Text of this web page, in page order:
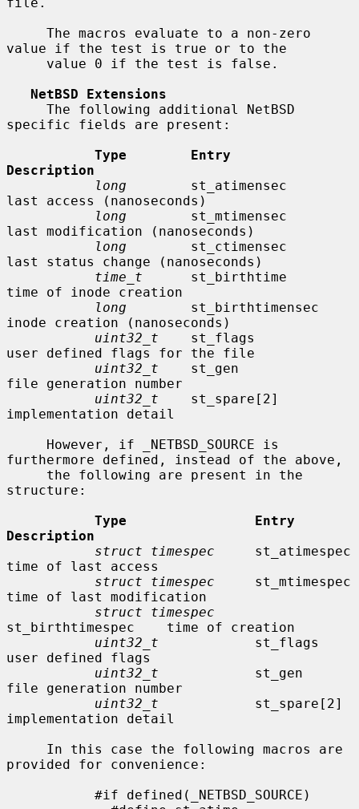
value if the test is true or to the
NetBSD Extensions
specific fields are present:
Type        Entry
Description
long
        st_atimensec
last access (nanoseconds)
long
        st_mtimensec
last modification (nanoseconds)
long
        st_ctimensec
last status change (nanoseconds)
time_t
      st_birthtime
time of inode creation
long
        st_birthtimensec
inode creation (nanoseconds)
uint32_t
    st_flags
user defined flags for the file
uint32_t
    st_gen
file generation number
uint32_t
    st_spare[2]
implementation detail
furthermore defined, instead of the above,
structure:
Type                Entry
Description
struct timespec
     st_atimespec
time of last access
struct timespec
     st_mtimespec
time of last modification
struct timespec
st_birthtimespec    time of creation
uint32_t
            st_flags
user defined flags
uint32_t
            st_gen
file generation number
uint32_t
            st_spare[2]
implementation detail
provided for convenience: